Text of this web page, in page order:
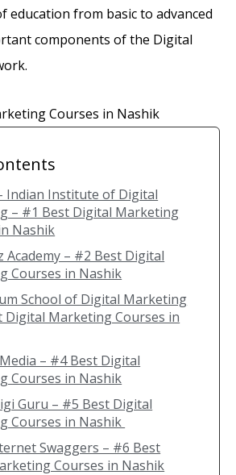
education from basic to advanced
components of the Digital
Courses in Nashik
Indian Institute of Digital
– #1 Best Digital Marketing
Nashik
Academy – #2 Best Digital
Courses in Nashik
School of Digital Marketing
Digital Marketing Courses in
– #4 Best Digital
Courses in Nashik
Guru – #5 Best Digital
Courses in Nashik
Swaggers – #6 Best
Courses in Nashik